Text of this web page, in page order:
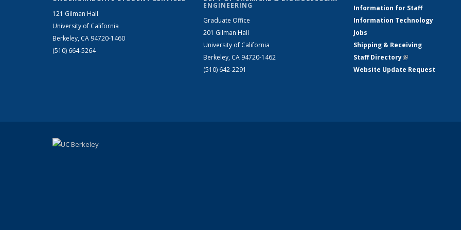
121 Gilman Hall
University of California
Berkeley, CA 94720-1460
(510) 664-5264
ENGINEERING
Graduate Office
201 Gilman Hall
University of California
Berkeley, CA 94720-1462
(510) 642-2291
Information for Staff
Information Technology
Jobs
Shipping & Receiving
Staff Directory(link is external)
Website Update Request